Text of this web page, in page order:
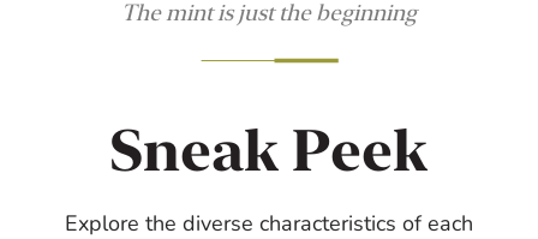
The mint is just the beginning
Sneak Peek
Explore the diverse characteristics of each